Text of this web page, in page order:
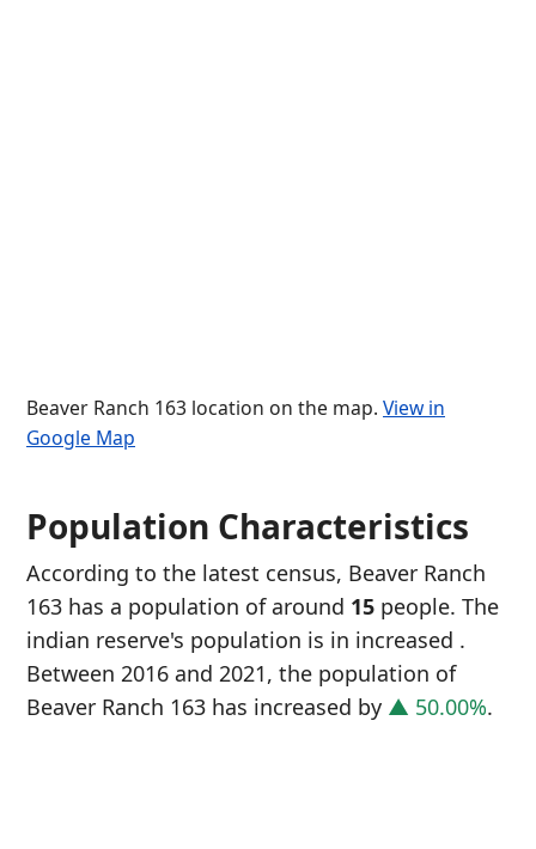
Beaver Ranch 163 location on the map. View in
Google Map
Population Characteristics
According to the latest census, Beaver Ranch
163 has a population of around 15 people. The
indian reserve's population is in increased .
Between 2016 and 2021, the population of
Beaver Ranch 163 has increased by ▲ 50.00%.